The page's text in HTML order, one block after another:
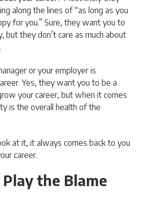
along the lines of “as long as you
for you.” Sure, they want you to
but they don’t care as much about
or your employer is
Yes, they want you to be a
your career, but when it comes
is the overall health of the
at it, it always comes back to you
career.
the Blame